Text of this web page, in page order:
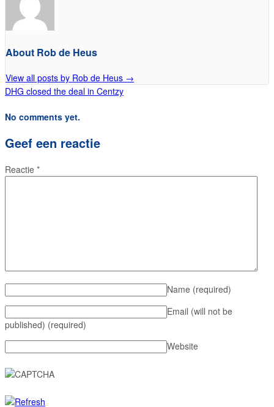
About Rob de Heus
View all posts by Rob de Heus →
DHG closed the deal in Centzy
No comments yet.
Geef een reactie
Reactie *
Name (required)
Email (will not be
published) (required)
Website